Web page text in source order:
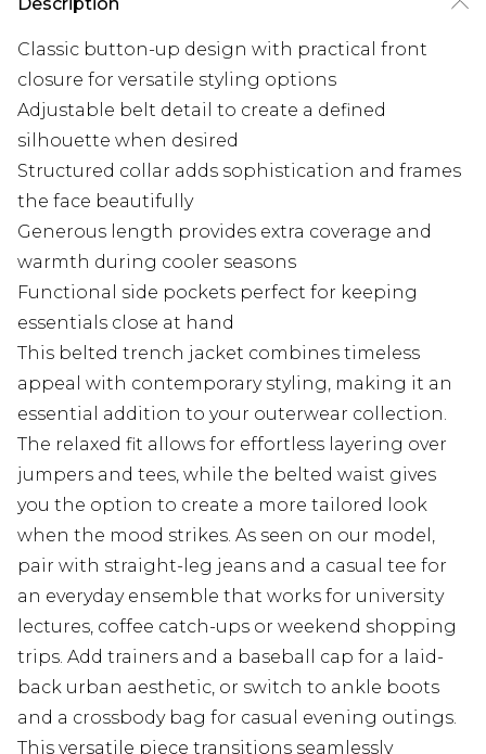
Classic button-up design with practical front
closure for versatile styling options
Adjustable belt detail to create a defined
silhouette when desired
Structured collar adds sophistication and frames
the face beautifully
Generous length provides extra coverage and
warmth during cooler seasons
Functional side pockets perfect for keeping
essentials close at hand
This belted trench jacket combines timeless
appeal with contemporary styling, making it an
essential addition to your outerwear collection.
The relaxed fit allows for effortless layering over
jumpers and tees, while the belted waist gives
you the option to create a more tailored look
when the mood strikes. As seen on our model,
pair with straight-leg jeans and a casual tee for
an everyday ensemble that works for university
lectures, coffee catch-ups or weekend shopping
trips. Add trainers and a baseball cap for a laid-
back urban aesthetic, or switch to ankle boots
and a crossbody bag for casual evening outings.
This versatile piece transitions seamlessly